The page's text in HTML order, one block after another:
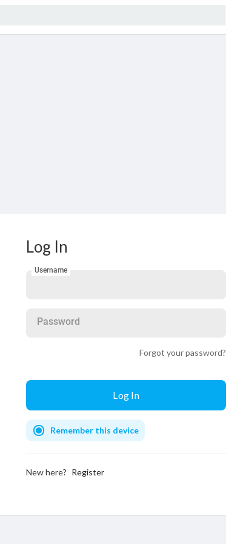
Log In
Username
Password
Forgot your password?
Remember this device
New here? Register